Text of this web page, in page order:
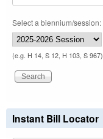
Select a biennium/session:
(e.g. H 14, S 12, H 103, S 967)
Instant Bill Locator